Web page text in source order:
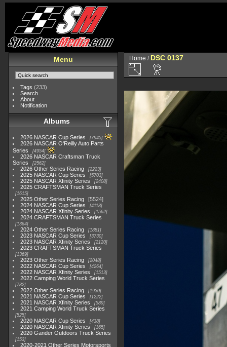
Menu
Tags (233)
Search
About
Notification
Albums
2026 NASCAR Cup Series 7945
2026 NASCAR O'Reilly Auto Parts
Series
4954
2026 NASCAR Craftsman Truck
Series
2562
2026 Other Series Racing 2223
2025 NASCAR Cup Series 5703
2025 NASCAR Xfinity Series 2408
2025 CRAFTSMAN Truck Series
1615
2025 Other Series Racing
5524
2024 NASCAR Cup Series
4118
2024 NASCAR Xfinity Series 1562
2024 CRAFTSMAN Truck Series
1364
2024 Other Series Racing 1881
2023 NASCAR Cup Series 3730
2023 NASCAR Xfinity Series 2120
2023 CRAFTSMAN Truck Series
1369
2023 Other Series Racing 2048
2022 NASCAR Cup Series 4264
2022 NASCAR Xfinity Series 1513
2022 Camping World Truck Series
782
2022 Other Series Racing 1930
2021 NASCAR Cup Series 1222
2021 NASCAR Xfinity Series 589
2021 Camping World Truck Series
525
2020 NASCAR Cup Series 438
2020 NASCAR Xfinity Series 165
2020 Gander Outdoors Truck Series
153
2020-2021 Other Series Motorsports
Home / DSC 0137